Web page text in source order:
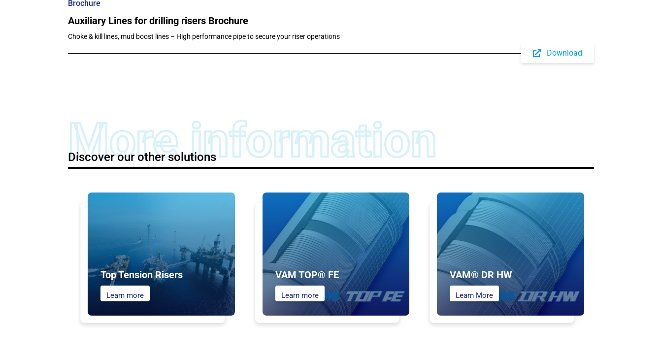
Brochure
Auxiliary Lines for drilling risers Brochure
Choke & kill lines, mud boost lines – High performance pipe to secure your riser operations
Download
More information
Discover our other solutions
Top Tension Risers
Learn more
VAM TOP® FE
Learn more
VAM® DR HW
Learn More